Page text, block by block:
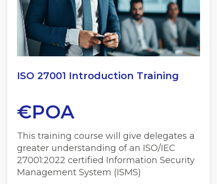
ISO 27001 Introduction Training
€POA
This training course will give delegates a
greater understanding of an ISO/IEC
27001:2022 certified Information Security
Management System (ISMS)